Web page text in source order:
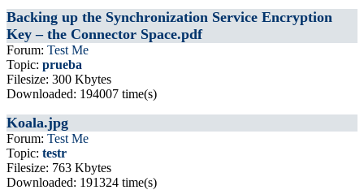
Backing up the Synchronization Service Encryption
Key – the Connector Space.pdf
Forum: Test Me
Topic: prueba
Filesize: 300 Kbytes
Downloaded: 194007 time(s)
Koala.jpg
Forum: Test Me
Topic: testr
Filesize: 763 Kbytes
Downloaded: 191324 time(s)